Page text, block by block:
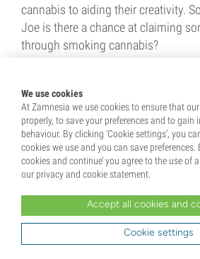
cannabis to aiding their creativity.
Joe is there a chance at claiming
through smoking cannabis?
8 January 2016
The Origins of Nag
We use cookies
At Zamnesia we use cookies to ensure that
properly, to save your preferences and to
behaviour. By clicking ‘Cookie settings’, you
cookies we use and you can save preferences.
cookies and continue’ you agree to the use of
our privacy and cookie statement.
Accept all cookies and
Cookie settings